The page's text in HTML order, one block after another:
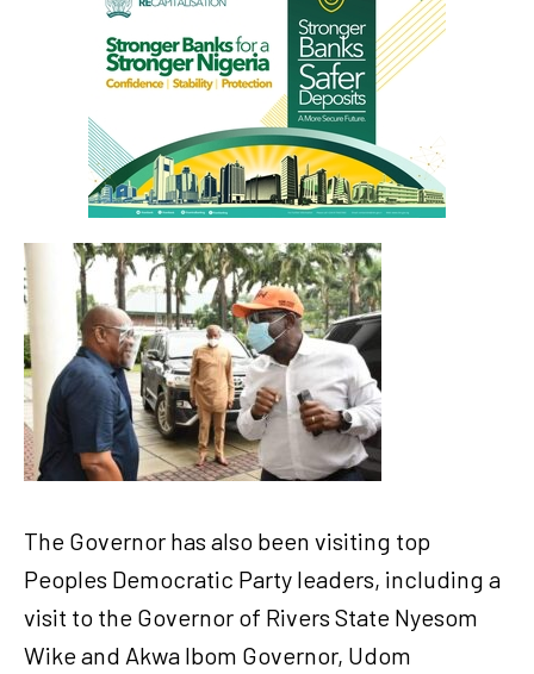
The Governor has also been visiting top
Peoples Democratic Party leaders, including a
visit to the Governor of Rivers State Nyesom
Wike and Akwa Ibom Governor, Udom